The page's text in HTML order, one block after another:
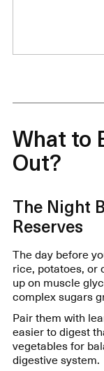
What to
Out?
The Night
Reserves
The day before
rice, potatoes, or
up on muscle
complex sugars
Pair them with
easier to digest
vegetables for
digestive system.